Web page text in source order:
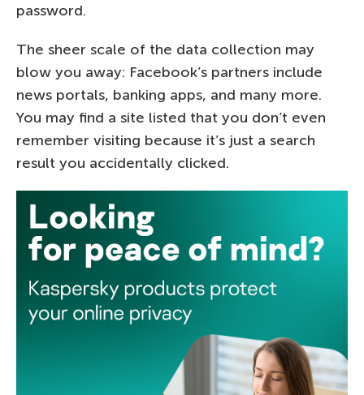
password.
The sheer scale of the data collection may
blow you away: Facebook’s partners include
news portals, banking apps, and many more.
You may find a site listed that you don’t even
remember visiting because it’s just a search
result you accidentally clicked.